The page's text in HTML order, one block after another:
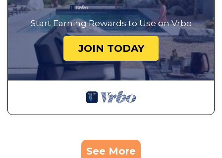
Start Earning Rewards to Use on Vrbo
JOIN TODAY
See More